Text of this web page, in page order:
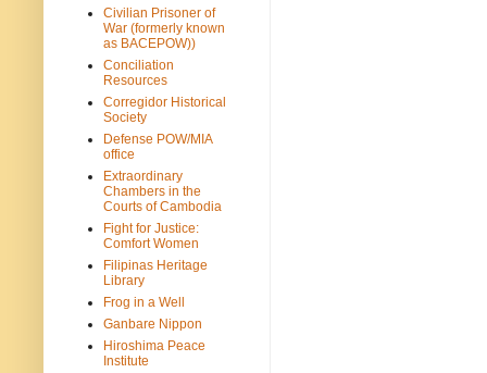
Civilian Prisoner of
War (formerly known
as BACEPOW))
Conciliation
Resources
Corregidor Historical
Society
Defense POW/MIA
office
Extraordinary
Chambers in the
Courts of Cambodia
Fight for Justice:
Comfort Women
Filipinas Heritage
Library
Frog in a Well
Ganbare Nippon
Hiroshima Peace
Institute